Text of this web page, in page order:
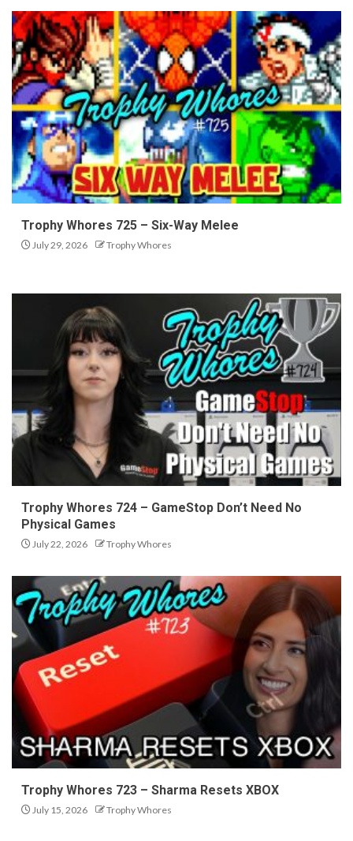
Trophy Whores 725 – Six-Way Melee
July 29, 2026 Trophy Whores
Trophy Whores 724 – GameStop Don’t Need No
Physical Games
July 22, 2026 Trophy Whores
Trophy Whores 723 – Sharma Resets XBOX
July 15, 2026 Trophy Whores